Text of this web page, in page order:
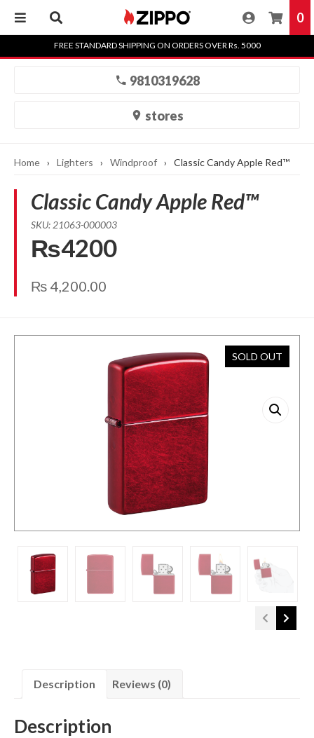
to
FREE STANDARD SHIPPING ON ORDERS OVER Rs. 5000
0
9810319628
stores
Home › Lighters › Windproof › Classic Candy Apple Red™
Classic Candy Apple Red™
SKU: 21063-000003
₨4200
₨ 4,200.00
SOLD OUT
Description Reviews (0)
Description